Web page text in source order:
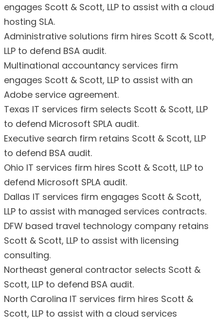
engages Scott & Scott, LLP to assist with a cloud
hosting SLA.
Administrative solutions firm hires Scott & Scott,
LLP to defend BSA audit.
Multinational accountancy services firm
engages Scott & Scott, LLP to assist with an
Adobe service agreement.
Texas IT services firm selects Scott & Scott, LLP
to defend Microsoft SPLA audit.
Executive search firm retains Scott & Scott, LLP
to defend BSA audit.
Ohio IT services firm hires Scott & Scott, LLP to
defend Microsoft SPLA audit.
Dallas IT services firm engages Scott & Scott,
LLP to assist with managed services contracts.
DFW based travel technology company retains
Scott & Scott, LLP to assist with licensing
consulting.
Northeast general contractor selects Scott &
Scott, LLP to defend BSA audit.
North Carolina IT services firm hires Scott &
Scott, LLP to assist with a cloud services